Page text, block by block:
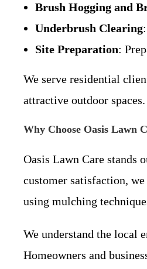
Brush Hogging and
Underbrush Clearing
Site Preparation:
We serve residential
attractive outdoor
Why Choose Oasis Lawn
Oasis Lawn Care stands
customer satisfaction,
using mulching
We understand the local
Homeowners and